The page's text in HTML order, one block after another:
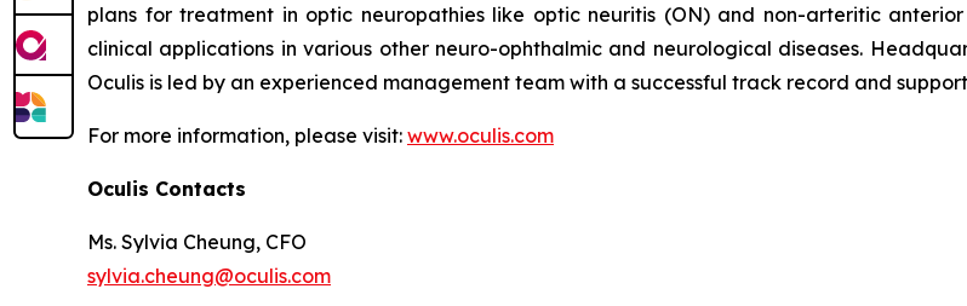
plans for treatment in optic neuropathies like optic neuritis (ON) and non-arteritic
clinical applications in various other neuro-ophthalmic and neurological diseases.
Oculis is led by an experienced management team with a successful track record and
For more information, please visit: www.oculis.com
Oculis Contacts
Ms. Sylvia Cheung, CFO
sylvia.cheung@oculis.com